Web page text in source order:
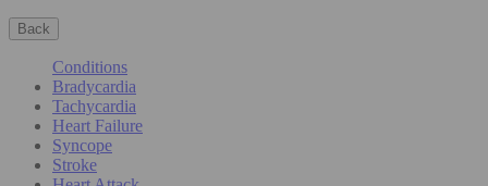
Back
Conditions
Bradycardia
Tachycardia
Heart Failure
Syncope
Stroke